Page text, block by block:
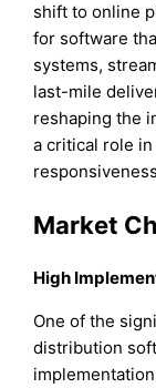
shift to online
for software
systems,
last-mile
reshaping the
a critical role
Market
High
One of the
distribution